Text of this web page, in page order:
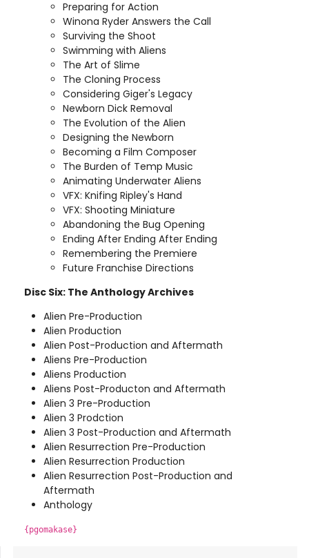
Preparing for Action
Winona Ryder Answers the Call
Surviving the Shoot
Swimming with Aliens
The Art of Slime
The Cloning Process
Considering Giger's Legacy
Newborn Dick Removal
The Evolution of the Alien
Designing the Newborn
Becoming a Film Composer
The Burden of Temp Music
Animating Underwater Aliens
VFX: Knifing Ripley's Hand
VFX: Shooting Miniature
Abandoning the Bug Opening
Ending After Ending After Ending
Remembering the Premiere
Future Franchise Directions
Disc Six: The Anthology Archives
Alien Pre-Production
Alien Production
Alien Post-Production and Aftermath
Aliens Pre-Production
Aliens Production
Aliens Post-Producton and Aftermath
Alien 3 Pre-Production
Alien 3 Prodction
Alien 3 Post-Production and Aftermath
Alien Resurrection Pre-Production
Alien Resurrection Production
Alien Resurrection Post-Production and
Aftermath
Anthology
{pgomakase}